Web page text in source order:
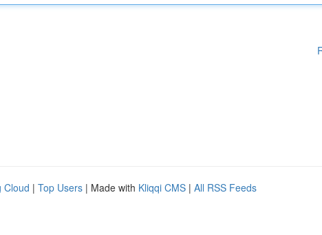
Cloud | Top Users | Made with Kliqqi CMS | All RSS Feeds